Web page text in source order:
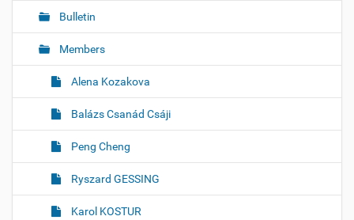
Bulletin
Members
Alena Kozakova
Balázs Csanád Csáji
Peng Cheng
Ryszard GESSING
Karol KOSTUR